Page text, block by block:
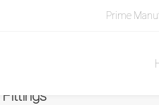
Prime